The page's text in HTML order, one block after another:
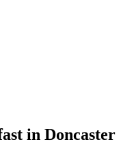
in Doncaster